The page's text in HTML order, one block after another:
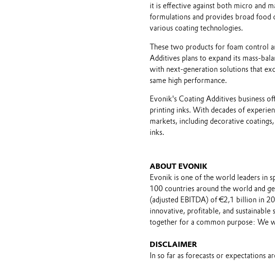
it is effective against both micro and
formulations and provides broad food
various coating technologies.
These two products for foam control
Additives plans to expand its mass-
with next-generation solutions that
same high performance.
Evonik's Coating Additives business
printing inks. With decades of
markets, including decorative
inks.
ABOUT EVONIK
Evonik is one of the world leaders in
100 countries around the world and
(adjusted EBITDA) of €2,1 billion in
innovative, profitable, and
together for a common purpose: We
DISCLAIMER
In so far as forecasts or expectations